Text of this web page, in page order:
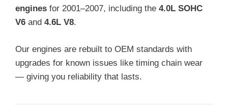
engines for 2001–2007, including the 4.0L SOHC
V6 and 4.6L V8.
Our engines are rebuilt to OEM standards with
upgrades for known issues like timing chain wear
— giving you reliability that lasts.